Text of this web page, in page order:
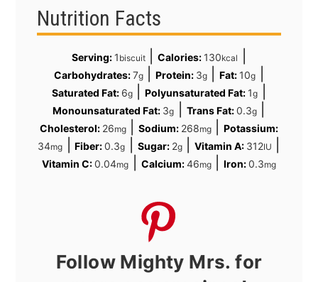
Nutrition Facts
Serving: 1 biscuit|Calories: 130kcal
Carbohydrates:7g|Protein: 3g |Fat: 10g
Saturated Fat: 6g|Polyunsaturated Fat: 1g
Monounsaturated Fat: 3g Trans Fat:0.3g|
Cholesterol: 26mg| Sodium: 268mg |Potassium:
34mg |Fiber:0.3g Sugar: 2g| Vitamin A: 312IU
Vitamin C:0.04mg Calcium:46mg| Iron:0.3mg
Follow Mighty Mrs. for